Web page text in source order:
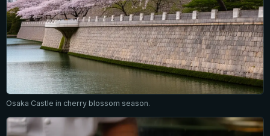
Osaka Castle in cherry blossom season.